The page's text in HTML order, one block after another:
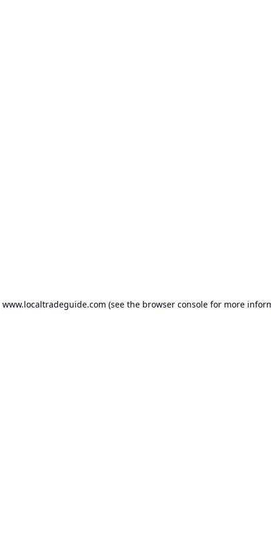
www.localtradeguide.com (see the browser console for more